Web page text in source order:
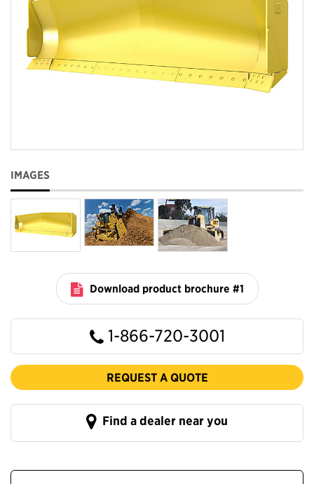
IMAGES
Download product brochure #1
1-866-720-3001
REQUEST A QUOTE
Find a dealer near you